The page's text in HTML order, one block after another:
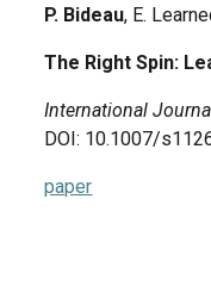
P. Bideau, E.
The Right Spin:
International
DOI: 10.1007/
paper